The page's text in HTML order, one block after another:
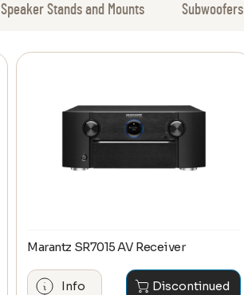
Speaker Stands and Mounts Subwoofers
Marantz SR7015 AV Receiver
Info Discontinued